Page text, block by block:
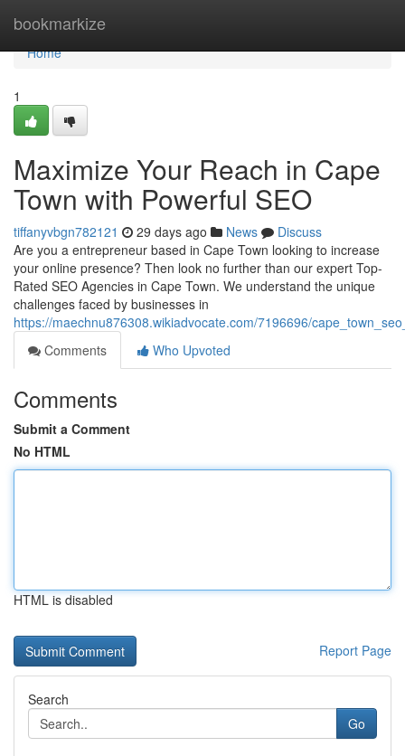
bookmarkize
Home
Home
1
Maximize Your Reach in Cape
Town with Powerful SEO
tiffanyvbgn782121 29 days ago News
Discuss
Are you a entrepreneur based in Cape Town looking to increase
your online presence? Then look no further than our expert Top-
Rated SEO Agencies in Cape Town. We understand the unique
challenges faced by businesses in
https://maechnu876308.wikiadvocate.com/7196696/
Comments
Who Upvoted
Comments
Submit a Comment
No HTML
HTML is disabled
Report Page
Search
Go